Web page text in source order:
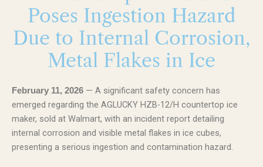
Poses Ingestion Hazard
Due to Internal Corrosion,
Metal Flakes in Ice
February 11, 2026 — A significant safety concern has
emerged regarding the AGLUCKY HZB-12/H countertop ice
maker, sold at Walmart, with an incident report detailing
internal corrosion and visible metal flakes in ice cubes,
presenting a serious ingestion and contamination hazard.